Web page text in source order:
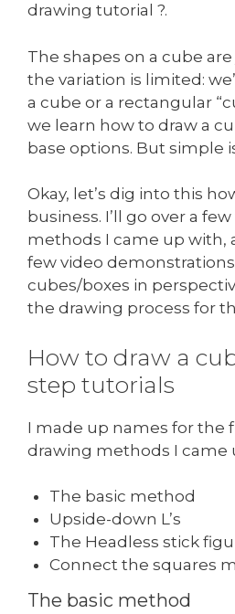
drawing tutorial ?.
The shapes on a cube
the variation is limited:
a cube or a rectangular
we learn how to draw a
base options. But simple
Okay, let’s dig into this
business. I’ll go over a
methods I came up with,
few video
cubes/boxes in
the drawing process for
How to draw a
step tutorials
I made up names for the
drawing methods I came
The basic method
Upside-down L’s
The Headless stick
Connect the squares
The basic method